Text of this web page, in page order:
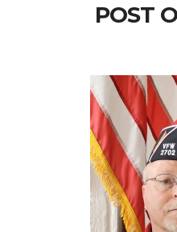
POST